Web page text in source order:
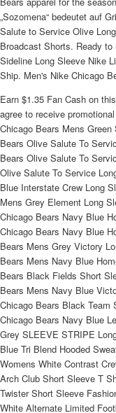
„Sozomena“ bedeutet auf
Salute to Service Olive
Broadcast Shorts. Ready
Sideline Long Sleeve Nike
Ship. Men's Nike Chicago
Earn $1.35 Fan Cash on
agree to receive
Chicago Bears Mens
Bears Olive Salute To
Bears Olive Salute To
Olive Salute To Service
Blue Interstate Crew Long
Mens Grey Element Long
Chicago Bears Navy Blue
Chicago Bears Navy Blue
Bears Mens Grey Victory
Bears Mens Navy Blue
Bears Black Fields Short
Bears Mens Navy Blue
Chicago Bears Black
Chicago Bears Navy Blue
Grey SLEEVE STRIPE
Blue Tri Blend Hooded
Womens White Contrast
Arch Club Short Sleeve T
Twister Short Sleeve
White Alternate Limited